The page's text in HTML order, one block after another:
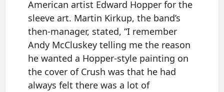
American artist Edward Hopper for the
sleeve art. Martin Kirkup, the band’s
then-manager, stated, “I remember
Andy McCluskey telling me the reason
he wanted a Hopper-style painting on
the cover of Crush was that he had
always felt there was a lot of